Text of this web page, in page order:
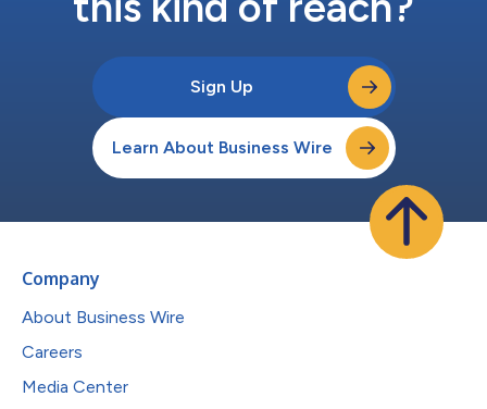
Sign Up
Learn About Business Wire
Company
About Business Wire
Careers
Media Center